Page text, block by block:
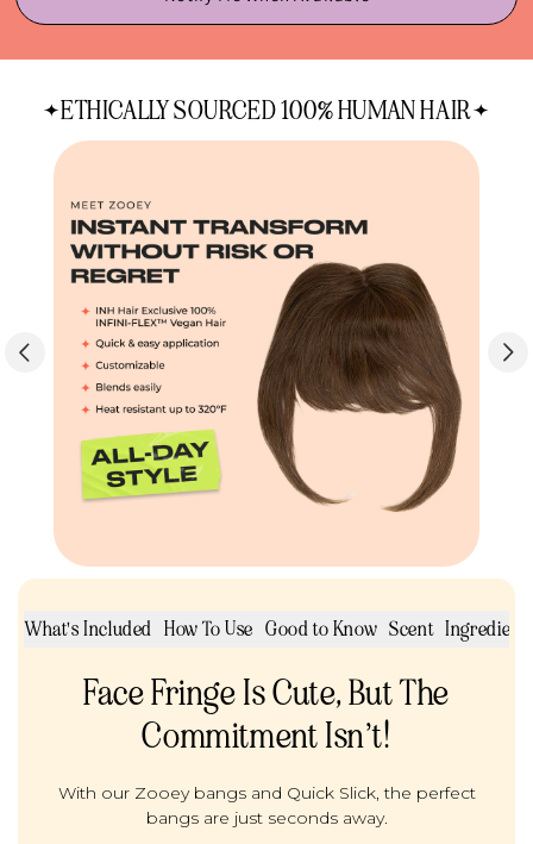
ETHICALLY SOURCED 100% HUMAN HAIR
What's Included How To Use Good to Know Scent
Face Fringe Is Cute, But The
Commitment Isn’t!
With our Zooey bangs and Quick Slick, the perfect
bangs are just seconds away.